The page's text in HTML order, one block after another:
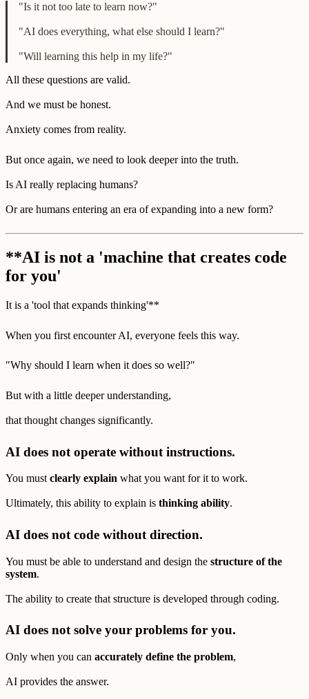
"Is it not too late to learn now?"
"AI does everything, what else should I learn?"
"Will learning this help in my life?"
All these questions are valid.
And we must be honest.
Anxiety comes from reality.
But once again, we need to look deeper into the truth.
Is AI really replacing humans?
Or are humans entering an era of expanding into a new form?
**AI is not a 'machine that creates code
for you'
It is a 'tool that expands thinking'**
When you first encounter AI, everyone feels this way.
"Why should I learn when it does so well?"
But with a little deeper understanding,
that thought changes significantly.
AI does not operate without instructions.
You must clearly explain what you want for it to work.
Ultimately, this ability to explain is thinking ability.
AI does not code without direction.
You must be able to understand and design the structure of the
system.
The ability to create that structure is developed through coding.
AI does not solve your problems for you.
Only when you can accurately define the problem,
AI provides the answer.